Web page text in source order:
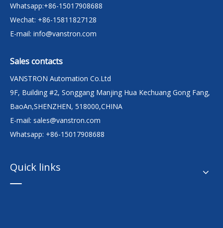
Whatsapp:+86-15017908688
Wechat: +86-15811827128
E-mail: info@vanstron.com
Sales contacts
VANSTRON Automation Co.Ltd
9F, Building #2, Songgang Manjing Hua Kechuang Gong Fang,
BaoAn,SHENZHEN, 518000,CHINA
E-mail: sales@vanstron.com
Whatsapp: +86-15017908688
Quick links